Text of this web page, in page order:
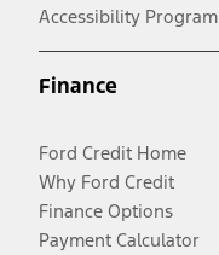
Accessibility Program
Finance
Ford Credit Home
Why Ford Credit
Finance Options
Payment Calculator